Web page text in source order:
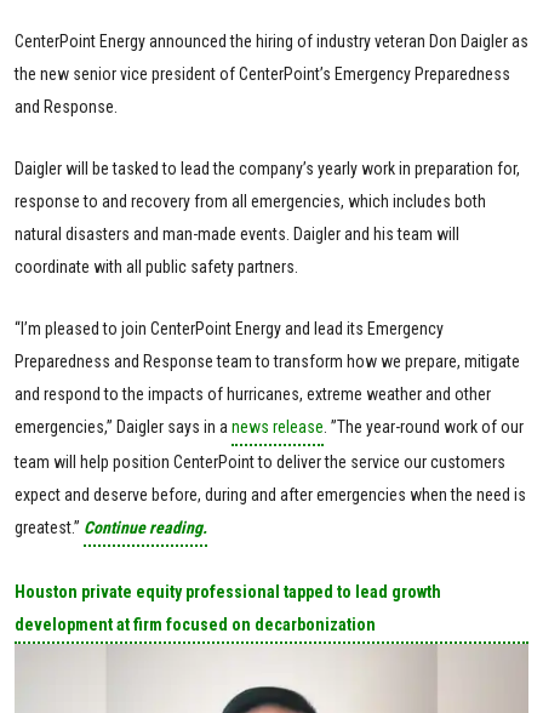
CenterPoint Energy announced the hiring of industry veteran Don Daigler as
the new senior vice president of CenterPoint’s Emergency Preparedness
and Response.
Daigler will be tasked to lead the company’s yearly work in preparation for,
response to and recovery from all emergencies, which includes both
natural disasters and man-made events. Daigler and his team will
coordinate with all public safety partners.
“I’m pleased to join CenterPoint Energy and lead its Emergency
Preparedness and Response team to transform how we prepare, mitigate
and respond to the impacts of hurricanes, extreme weather and other
emergencies,” Daigler says in a news release . ”The year-round work of our
team will help position CenterPoint to deliver the service our customers
expect and deserve before, during and after emergencies when the need is
greatest.” Continue reading.
Houston private equity professional tapped to lead growth
development at firm focused on decarbonization